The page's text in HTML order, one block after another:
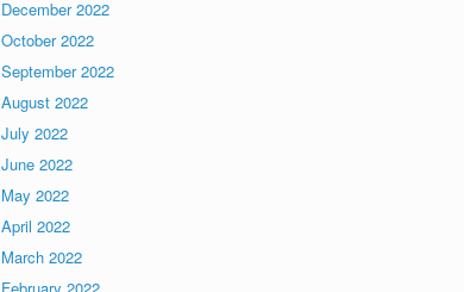
December 2022
October 2022
September 2022
August 2022
July 2022
June 2022
May 2022
April 2022
March 2022